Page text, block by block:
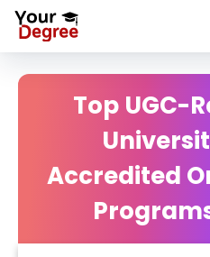
Top UGC-
Accredited